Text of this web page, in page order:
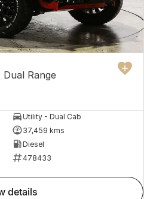
Dual Range
Utility - Dual Cab
37,459 kms
Diesel
478433
details